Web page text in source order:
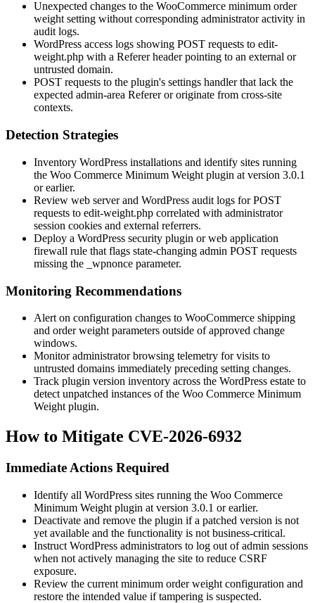
Unexpected changes to the WooCommerce minimum order
weight setting without corresponding administrator activity in
audit logs.
WordPress access logs showing POST requests to edit-
weight.php with a Refererheader pointing to an external or
untrusted domain.
POST requests to the plugin's settings handler that lack the
expected admin-area Refereror originate from cross-site
contexts.
Detection Strategies
Inventory WordPress installations and identify sites running
the Woo Commerce Minimum Weight plugin at version 3.0.1
or earlier.
Review web server and WordPress audit logs for POST
requests to edit-weight.php correlated with administrator
session cookies and external referrers.
Deploy a WordPress security plugin or web application
firewall rule that flags state-changing admin POST requests
missing the
_wpnonce parameter.
Monitoring Recommendations
Alert on configuration changes to WooCommerce shipping
and order weight parameters outside of approved change
windows.
Monitor administrator browsing telemetry for visits to
untrusted domains immediately preceding setting changes.
Track plugin version inventory across the WordPress estate to
detect unpatched instances of the Woo Commerce Minimum
Weight plugin.
How to Mitigate CVE-2026-6932
Immediate Actions Required
Identify all WordPress sites running the Woo Commerce
Minimum Weight plugin at version 3.0.1 or earlier.
Deactivate and remove the plugin if a patched version is not
yet available and the functionality is not business-critical.
Instruct WordPress administrators to log out of admin sessions
when not actively managing the site to reduce CSRF
exposure.
Review the current minimum order weight configuration and
restore the intended value if tampering is suspected.